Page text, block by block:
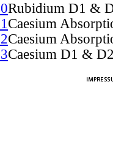
Rubidium D1 &
Caesium
Caesium
Caesium D1 &